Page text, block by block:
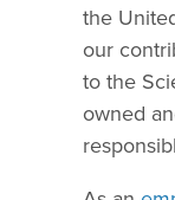
the
our
to the
owned